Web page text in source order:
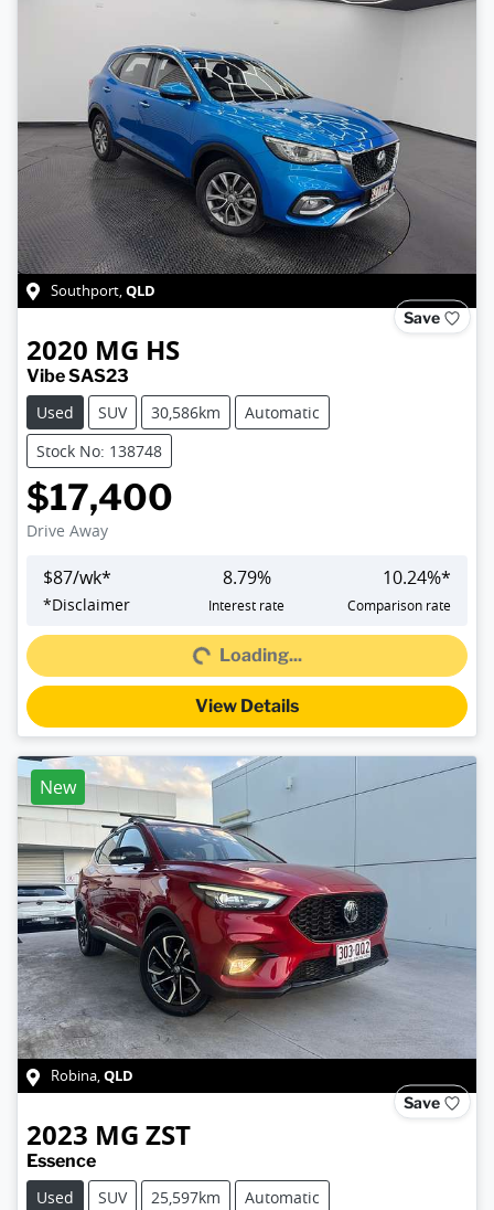
Southport,QLD
Save
2020 MG HS
Vibe SAS23
Used
SUV 30,586km
Automatic
Stock No: 138748
$17,400
Drive Away
$87/wk*
*Disclaimer
8.79%
Interest rate
10.24%*
Comparison rate
Loading... Loading...
View Details
New
Robina,QLD
Save
2023 MG ZST
Essence
Used
SUV 25,597km Automatic